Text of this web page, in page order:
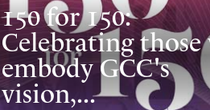
150 for 150:
Celebrating those
embody GCC's
vision,...